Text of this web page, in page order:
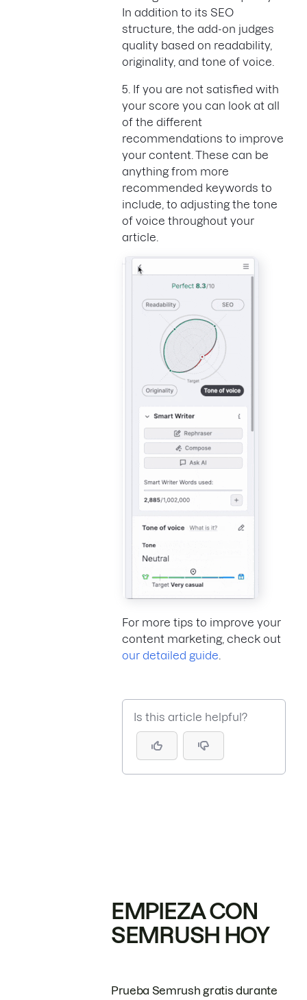
In addition to its SEO
structure, the add-on judges
quality based on readability,
originality, and tone of voice.
5. If you are not satisfied with
your score you can look at all
of the different
recommendations to improve
your content. These can be
anything from more
recommended keywords to
include, to adjusting the tone
of voice throughout your
article.
For more tips to improve your
content marketing, check out
our detailed guide
Is this article helpful?
EMPIEZA CON
SEMRUSH HOY
Prueba Semrush gratis durante